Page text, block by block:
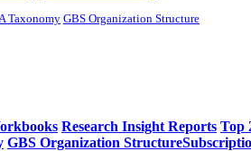
Taxonomy GBS Organization Structure​
Research Insight Reports Top
GBS Organization Structure​